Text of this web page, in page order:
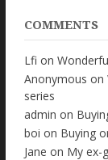
COMMENTS
Lfi on
Anonymous on
series
admin on
boi on Buying
Jane on My ex-